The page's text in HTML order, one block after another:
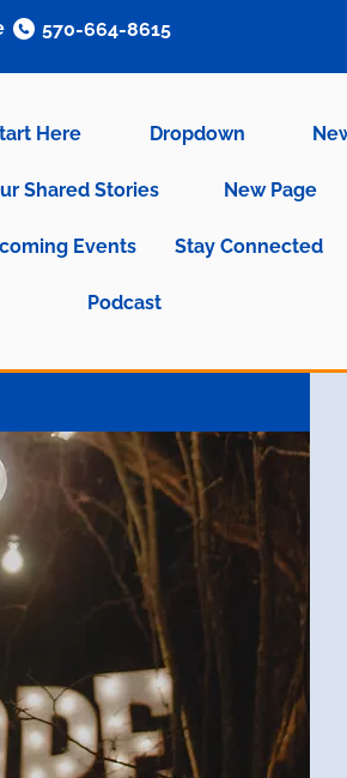
Here Dropdown
Shared Stories New Page
Events Stay Connected
Podcast
570-664-8615